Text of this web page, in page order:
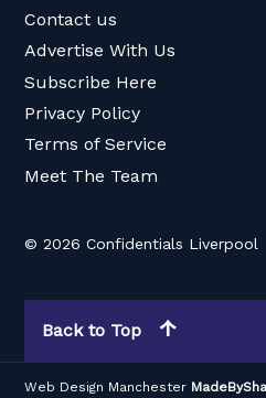
Contact us
Advertise With Us
Subscribe Here
Privacy Policy
Terms of Service
Meet The Team
© 2026 Confidentials Liverpool
Back to Top
Web Design Manchester